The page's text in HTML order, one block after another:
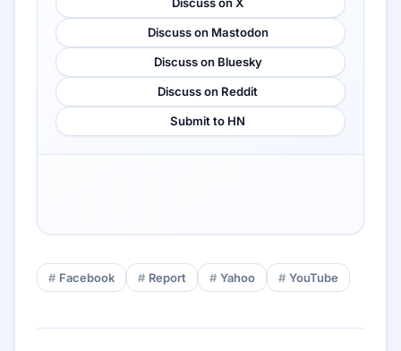
Discuss on Mastodon
Discuss on Bluesky
Discuss on Reddit
Submit to HN
Facebook Report Yahoo YouTube